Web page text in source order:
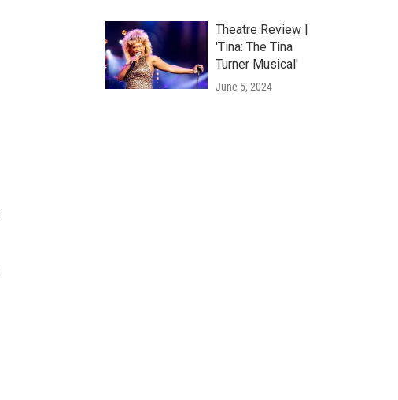
Theatre Review |
'Tina: The Tina
Turner Musical'
June 5, 2024